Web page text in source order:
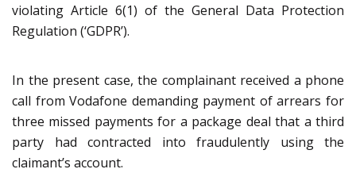
violating Article 6(1) of the General Data Protection
Regulation (‘GDPR’).
In the present case, the complainant received a phone
call from Vodafone demanding payment of arrears for
three missed payments for a package deal that a third
party had contracted into fraudulently using the
claimant’s account.